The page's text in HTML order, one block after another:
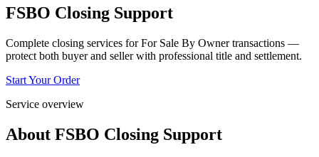
FSBO Closing Support
Complete closing services for For Sale By Owner transactions —
protect both buyer and seller with professional title and settlement.
Start Your Order
Service overview
About FSBO Closing Support